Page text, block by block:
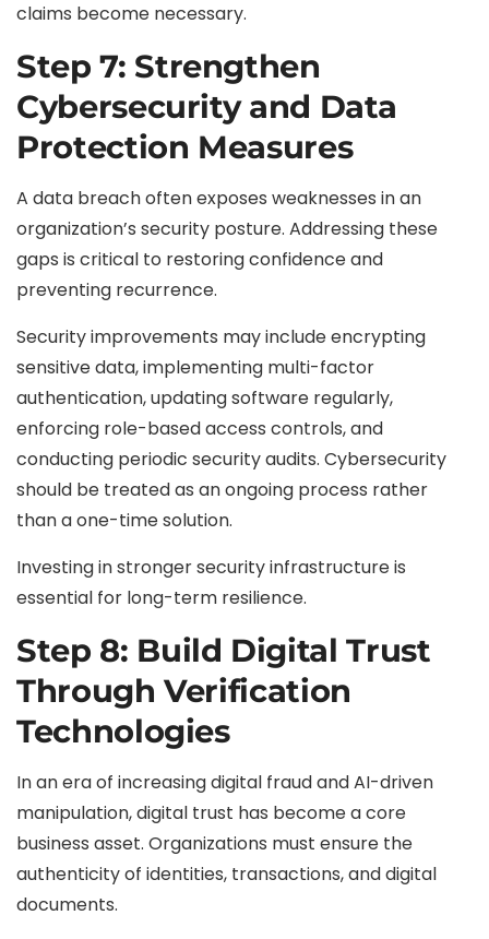
claims become necessary.
Step 7: Strengthen
Cybersecurity and Data
Protection Measures
A data breach often exposes weaknesses in an
organization’s security posture. Addressing these
gaps is critical to restoring confidence and
preventing recurrence.
Security improvements may include encrypting
sensitive data, implementing multi-factor
authentication, updating software regularly,
enforcing role-based access controls, and
conducting periodic security audits. Cybersecurity
should be treated as an ongoing process rather
than a one-time solution.
Investing in stronger security infrastructure is
essential for long-term resilience.
Step 8: Build Digital Trust
Through Verification
Technologies
In an era of increasing digital fraud and AI-driven
manipulation, digital trust has become a core
business asset. Organizations must ensure the
authenticity of identities, transactions, and digital
documents.